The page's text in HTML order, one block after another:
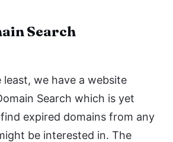
Search
we have a website
Search which is yet
expired domains from any
be interested in. The